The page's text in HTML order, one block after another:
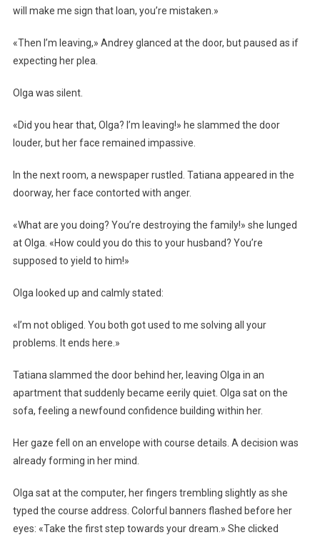
will make me sign that loan, you’re mistaken.»
«Then I’m leaving,» Andrey glanced at the door, but paused as if
expecting her plea.
Olga was silent.
«Did you hear that, Olga? I’m leaving!» he slammed the door
louder, but her face remained impassive.
In the next room, a newspaper rustled. Tatiana appeared in the
doorway, her face contorted with anger.
«What are you doing? You’re destroying the family!» she lunged
at Olga. «How could you do this to your husband? You’re
supposed to yield to him!»
Olga looked up and calmly stated:
«I’m not obliged. You both got used to me solving all your
problems. It ends here.»
Tatiana slammed the door behind her, leaving Olga in an
apartment that suddenly became eerily quiet. Olga sat on the
sofa, feeling a newfound confidence building within her.
Her gaze fell on an envelope with course details. A decision was
already forming in her mind.
Olga sat at the computer, her fingers trembling slightly as she
typed the course address. Colorful banners flashed before her
eyes: «Take the first step towards your dream.» She clicked